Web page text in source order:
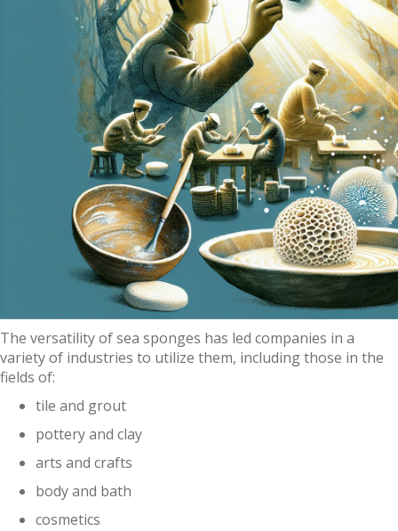
The versatility of sea sponges has led companies in a
variety of industries to utilize them, including those in the
fields of:
tile and grout
pottery and clay
arts and crafts
body and bath
cosmetics